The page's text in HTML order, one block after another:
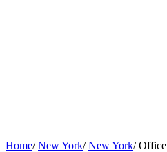
Home/ New York/ New York/ Office